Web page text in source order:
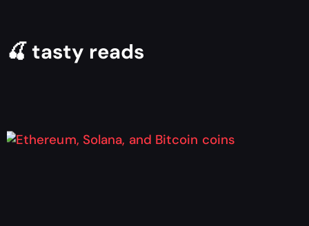
🍒 tasty reads